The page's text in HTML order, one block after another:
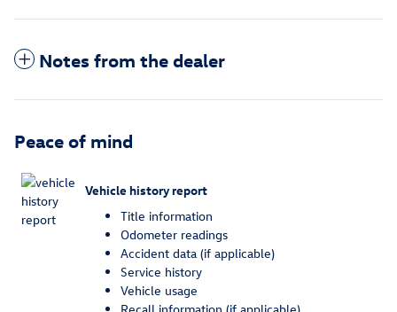
Notes from the dealer
Peace of mind
Vehicle history report
Title information
Odometer readings
Accident data (if applicable)
Service history
Vehicle usage